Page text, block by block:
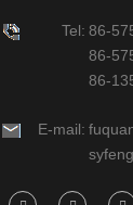
Tel: 86-
86-
86-
E-mail: